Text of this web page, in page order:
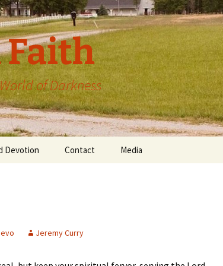
Faith
of Darkness
Devotion Contact Media
Jeremy Curry